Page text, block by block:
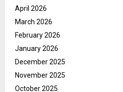
April 2026
March 2026
February 2026
January 2026
December 2025
November 2025
October 2025